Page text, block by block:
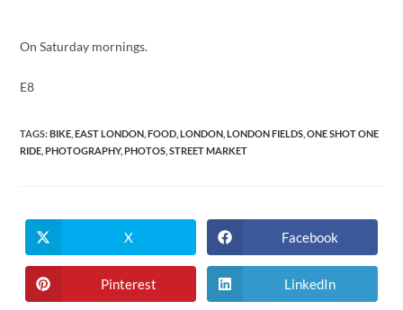
On Saturday mornings.
E8
TAGS:BIKE EAST LONDON FOOD LONDON LONDON FIELDS ONE SHOT ONE
RIDE PHOTOGRAPHY, PHOTOS STREET MARKET
Opens
in
a
new
window
X
Opens
in
a
new
window
Facebook
Opens
in
Pinterest
Opens
in
LinkedIn